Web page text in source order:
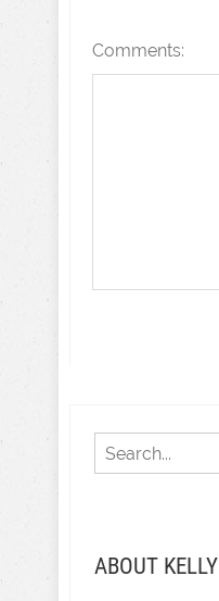
Comments:
ABOUT KELLY